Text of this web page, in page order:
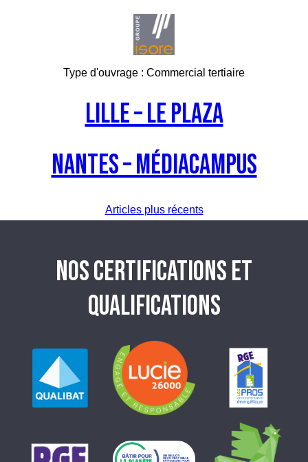
Type d'ouvrage : Commercial tertiaire
LILLE – Le Plaza
NANTES – Médiacampus
Navigation
articles
Articles plus récents
NOS CERTIFICATIONS ET
QUALIFICATIONS